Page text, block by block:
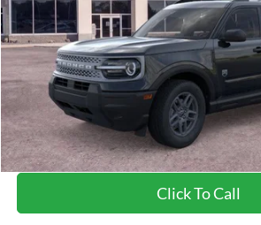
NorthStar Ford Discount
Doc Fee:
NorthStar Ford Final Price
Saving
View Vehicle Details
Click To Call